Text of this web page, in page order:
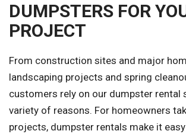
DUMPSTERS FOR
PROJECT
From construction sites and major
landscaping projects and spring
customers rely on our dumpster rental
variety of reasons. For homeowners
projects, dumpster rentals make it